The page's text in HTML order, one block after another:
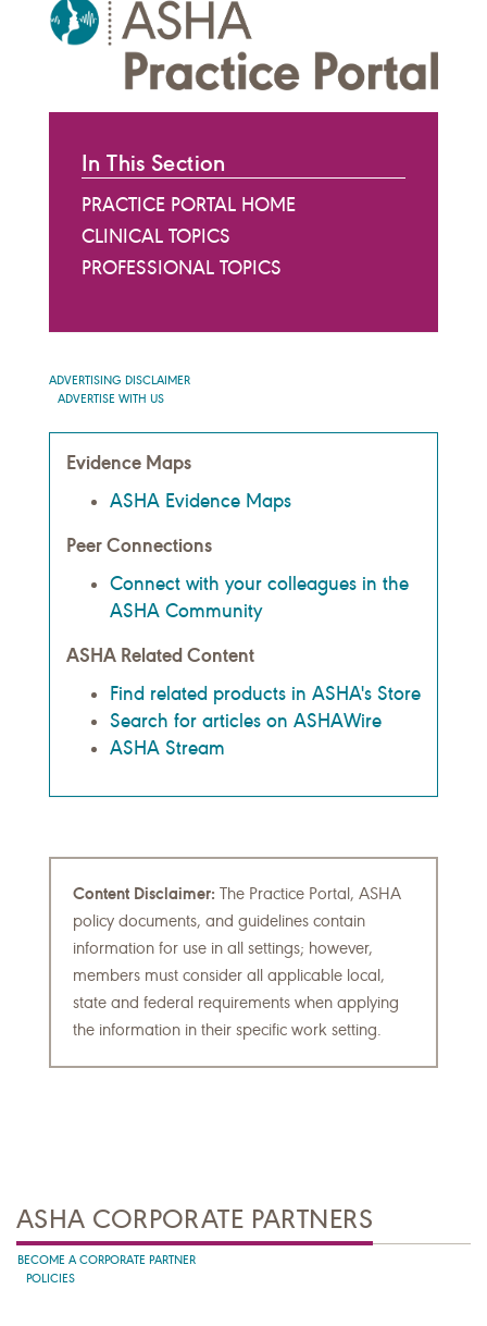
In This Section
PRACTICE PORTAL HOME
CLINICAL TOPICS
PROFESSIONAL TOPICS
ADVERTISING DISCLAIMER
ADVERTISE WITH US
Evidence Maps
ASHA Evidence Maps
Peer Connections
Connect with your colleagues in the
ASHA Community
ASHA Related Content
Find related products in ASHA's Store
Search for articles on ASHAWire
ASHA Stream
Content Disclaimer: The Practice Portal, ASHA
policy documents, and guidelines contain
information for use in all settings; however,
members must consider all applicable local,
state and federal requirements when applying
the information in their specific work setting.
ASHA CORPORATE PARTNERS
BECOME A CORPORATE PARTNER
POLICIES